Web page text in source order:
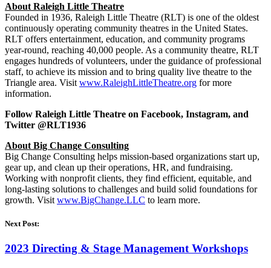
About Raleigh Little Theatre
Founded in 1936, Raleigh Little Theatre (RLT) is one of the oldest
continuously operating community theatres in the United States.
RLT offers entertainment, education, and community programs
year-round, reaching 40,000 people. As a community theatre, RLT
engages hundreds of volunteers, under the guidance of professional
staff, to achieve its mission and to bring quality live theatre to the
Triangle area. Visit www.RaleighLittleTheatre.org for more
information.
Follow Raleigh Little Theatre on Facebook, Instagram, and
Twitter @RLT1936
About Big Change Consulting
Big Change Consulting helps mission-based organizations start up,
gear up, and clean up their operations, HR, and fundraising.
Working with nonprofit clients, they find efficient, equitable, and
long-lasting solutions to challenges and build solid foundations for
growth. Visit www.BigChange.LLC to learn more.
Next Post:
2023 Directing & Stage Management Workshops